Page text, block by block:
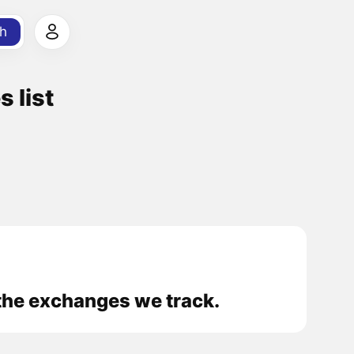
list
exchanges we track.